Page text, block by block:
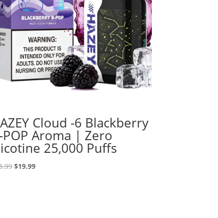
Cloud -6 Blackberry
POP Aroma | Zero
25,000 Puffs
Original
$19.99Current